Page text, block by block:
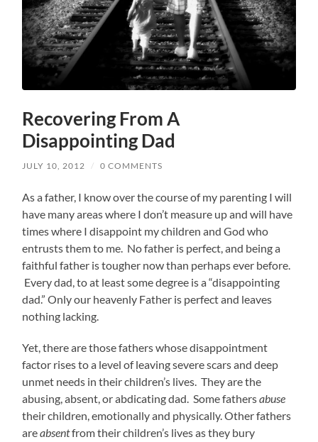
Recovering From A
Disappointing Dad
JULY 10, 2012 / 0 COMMENTS
As a father, I know over the course of my parenting I will
have many areas where I don’t measure up and will have
times where I disappoint my children and God who
entrusts them to me. No father is perfect, and being a
faithful father is tougher now than perhaps ever before.
Every dad, to at least some degree is a “disappointing
dad.” Only our heavenly Father is perfect and leaves
nothing lacking.
Yet, there are those fathers whose disappointment
factor rises to a level of leaving severe scars and deep
unmet needs in their children’s lives. They are the
abusing, absent, or abdicating dad. Some fathersabuse
their children, emotionally and physically. Other fathers
areabsentfrom their children’s lives as they bury